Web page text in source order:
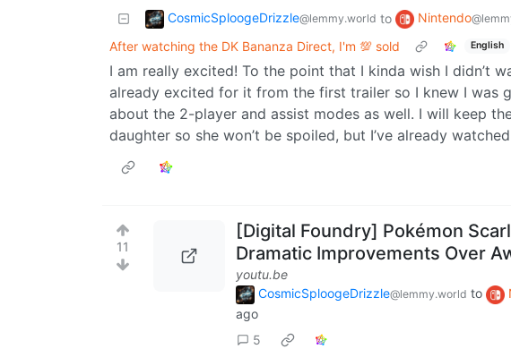
CosmicSploogeDrizzle@lemmy.world to Nintendo
After watching the DK Bananza Direct, I'm 💯 sold
English
I am really excited! To the point that I kinda wish I didn’t
already excited for it from the first trailer so I knew I was
about the 2-player and assist modes as well. I will keep
daughter so she won’t be spoiled, but I’ve already
11
[Digital Foundry] Pokémon
Dramatic Improvements Over
youtu.be
CosmicSploogeDrizzle@lemmy.world to
ago
5